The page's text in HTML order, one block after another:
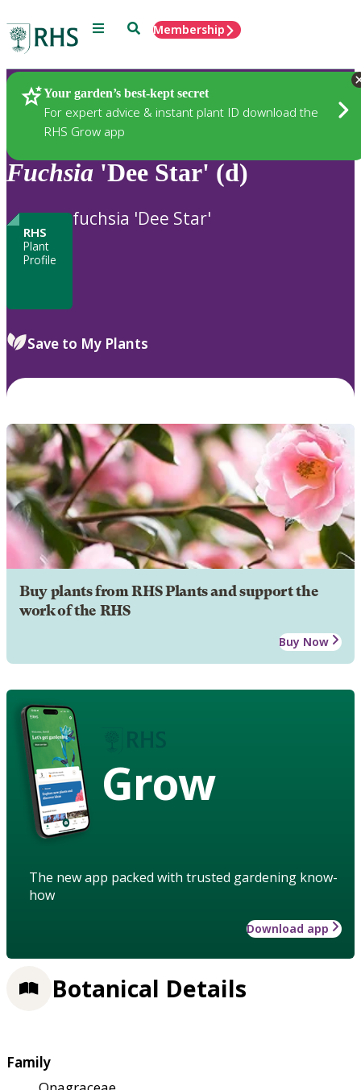
Menu SearchMembership
Your garden’s best-kept secret
For expert advice & instant plant ID download the
RHS Grow app
Plants
Fuchsia 'Dee Star' (d)
RHS
Plant
Profile
fuchsia 'Dee Star'
Save to My Plants
Buy plants from RHS Plants and support the
work of the RHS
Buy Now
Grow
The new app packed with trusted gardening know-
how
Download app
Botanical Details
Family